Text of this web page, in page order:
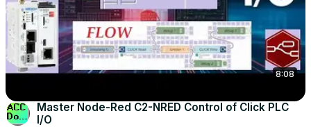
8:08
Master Node-Red C2-NRED Control of Click PLC
I/O